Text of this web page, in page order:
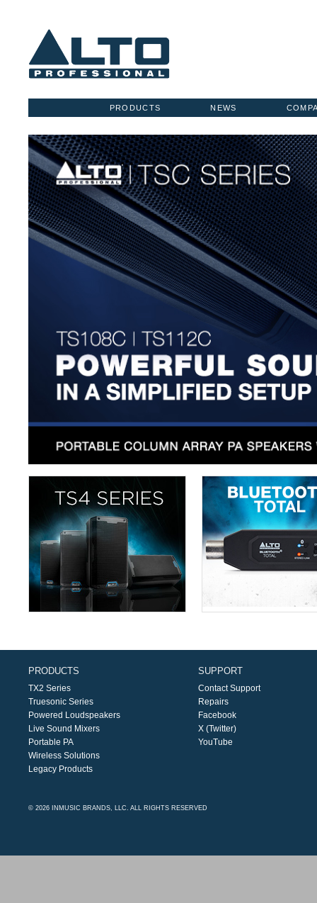
NEWS
PRODUCTS
PRODUCTS
TX2 Series
Truesonic Series
Powered Loudspeakers
Live Sound Mixers
Portable PA
Wireless Solutions
Legacy Products
SUPPORT
Contact Support
Repairs
Facebook
X (Twitter)
YouTube
© 2026 INMUSIC BRANDS, LLC. ALL RIGHTS RESERVED